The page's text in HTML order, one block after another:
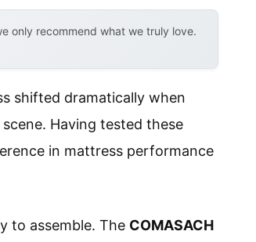
only recommend what we truly love.
shifted dramatically when
Having tested these
in mattress performance
to assemble. The COMASACH